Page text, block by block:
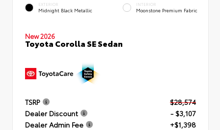
EXTERIOR
Midnight Black Metallic
INTERIOR
Moonstone Premium Fabric
New 2026
Toyota Corolla SE Sedan
TSRP
$28,574
Dealer Discount
- $3,107
Dealer Admin Fee
+$1,398